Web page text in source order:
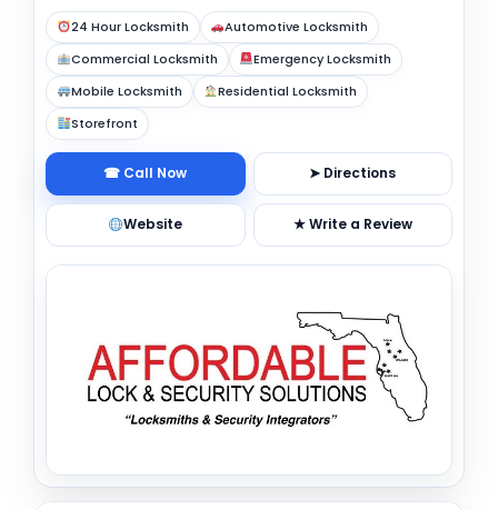
24 Hour Locksmith
Automotive Locksmith
Commercial Locksmith
Emergency Locksmith
Mobile Locksmith
Residential Locksmith
Storefront
☎ Call Now ➤ Directions
Website ★ Write a Review